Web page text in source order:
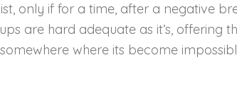
only if for a time, after a negative
are hard adequate as it’s, offering
where its become